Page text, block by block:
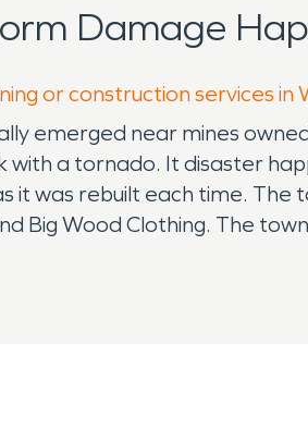
Damage
or construction services
emerged near mines
a tornado. It disaster
it was rebuilt each time.
Big Wood Clothing. The
parks, providing a